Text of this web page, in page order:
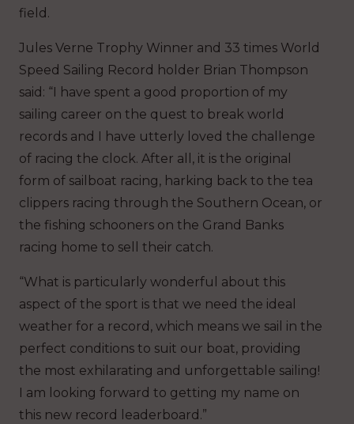
field.
Jules Verne Trophy Winner and 33 times World
Speed Sailing Record holder Brian Thompson
said: “I have spent a good proportion of my
sailing career on the quest to break world
records and I have utterly loved the challenge
of racing the clock. After all, it is the original
form of sailboat racing, harking back to the tea
clippers racing through the Southern Ocean, or
the fishing schooners on the Grand Banks
racing home to sell their catch.
“What is particularly wonderful about this
aspect of the sport is that we need the ideal
weather for a record, which means we sail in the
perfect conditions to suit our boat, providing
the most exhilarating and unforgettable sailing!
I am looking forward to getting my name on
this new record leaderboard.”